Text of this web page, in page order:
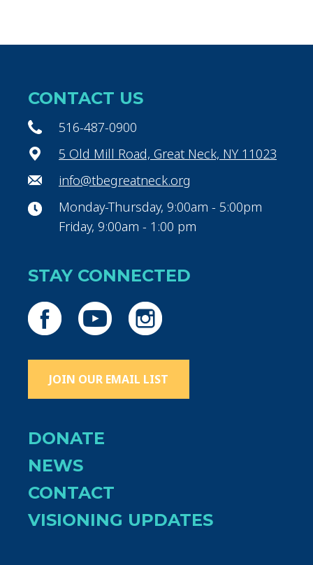
CONTACT US
516-487-0900
5 Old Mill Road, Great Neck, NY 11023
info@tbegreatneck.org
Monday-Thursday, 9:00am - 5:00pm
Friday, 9:00am - 1:00 pm
STAY CONNECTED
JOIN OUR EMAIL LIST
DONATE
NEWS
CONTACT
VISIONING UPDATES